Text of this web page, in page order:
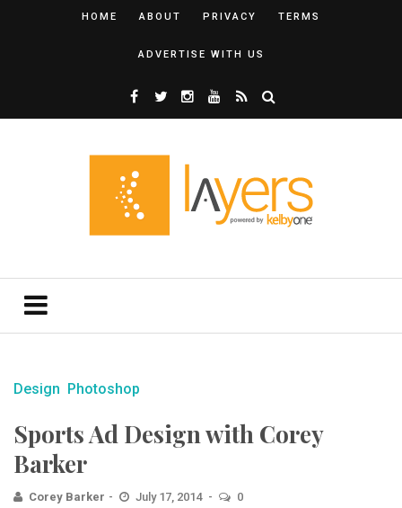
HOME ABOUT PRIVACY TERMS
ADVERTISE WITH US
Design Photoshop
Sports Ad Design with Corey
Barker
Corey Barker July 17, 2014 0